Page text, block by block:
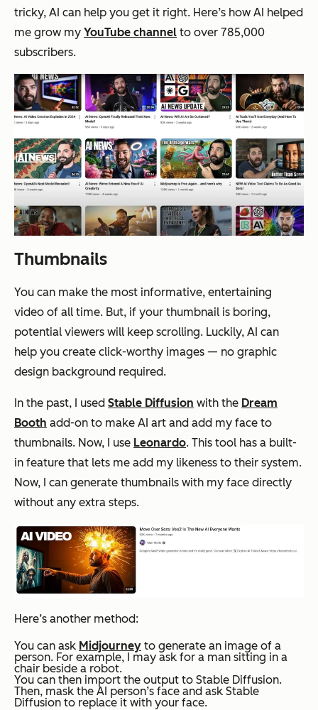
tricky, AI can help you get it right. Here’s how AI helped
me grow my YouTube channel to over 785,000
subscribers.
Thumbnails
You can make the most informative, entertaining
video of all time. But, if your thumbnail is boring,
potential viewers will keep scrolling. Luckily, AI can
help you create click-worthy images — no graphic
design background required.
In the past, I used Stable Diffusion with the Dream
Booth add-on to make AI art and add my face to
thumbnails. Now, I use Leonardo. This tool has a built-
in feature that lets me add my likeness to their system.
Now, I can generate thumbnails with my face directly
without any extra steps.
Here’s another method:
You can ask Midjourney to generate an image of a
person. For example, I may ask for a man sitting in a
chair beside a robot.
You can then import the output to Stable Diffusion.
Then, mask the AI person’s face and ask Stable
Diffusion to replace it with your face.